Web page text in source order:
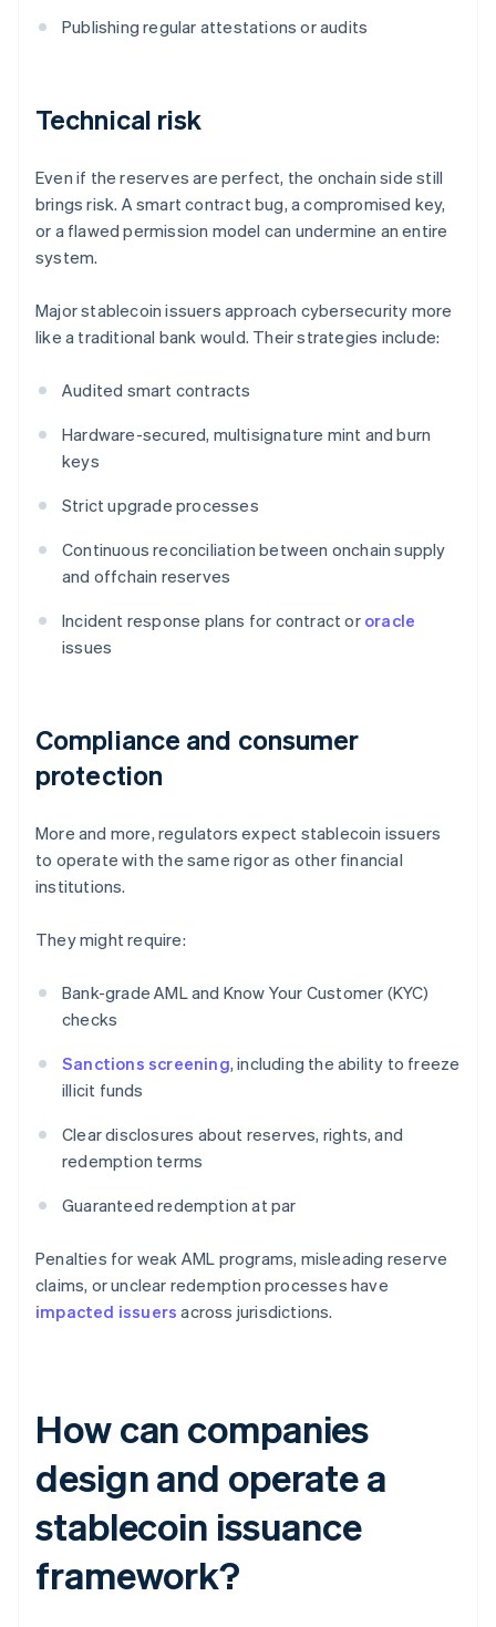
Publishing regular attestations or audits
Technical risk
Even if the reserves are perfect, the onchain side still
brings risk. A smart contract bug, a compromised key,
or a flawed permission model can undermine an entire
system.
Major stablecoin issuers approach cybersecurity more
like a traditional bank would. Their strategies include:
Audited smart contracts
Hardware-secured, multisignature mint and burn
keys
Strict upgrade processes
Continuous reconciliation between onchain supply
and offchain reserves
Incident response plans for contract or oracle
issues
Compliance and consumer
protection
More and more, regulators expect stablecoin issuers
to operate with the same rigor as other financial
institutions.
They might require:
Bank-grade AML and Know Your Customer (KYC)
checks
Sanctions screening, including the ability to freeze
illicit funds
Clear disclosures about reserves, rights, and
redemption terms
Guaranteed redemption at par
Penalties for weak AML programs, misleading reserve
claims, or unclear redemption processes have
impacted issuers across jurisdictions.
How can companies
design and operate a
stablecoin issuance
framework?